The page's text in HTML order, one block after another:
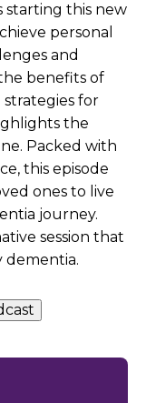
starting this new
personal
and
benefits of
strategies for
the
Packed with
this episode
ones to live
journey.
session that
dementia.